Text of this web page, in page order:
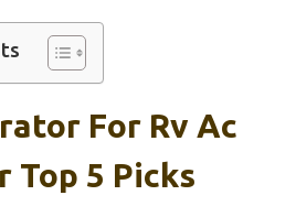
For Rv Ac
Top 5 Picks